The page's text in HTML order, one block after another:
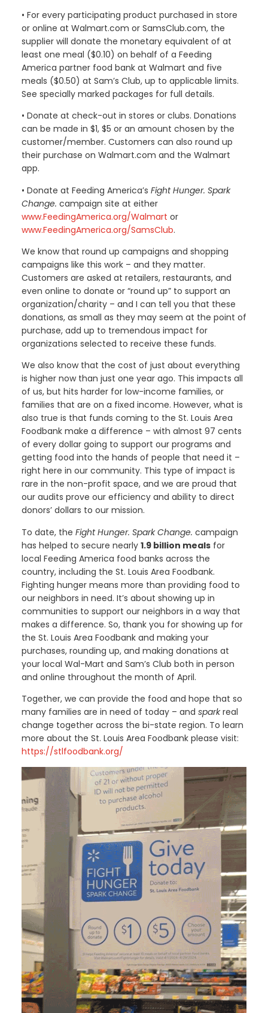
• For every participating product purchased in store
or online at Walmart.com or SamsClub.com, the
supplier will donate the monetary equivalent of at
least one meal ($0.10) on behalf of a Feeding
America partner food bank at Walmart and five
meals ($0.50) at Sam’s Club, up to applicable limits.
See specially marked packages for full details.
• Donate at check-out in stores or clubs. Donations
can be made in $1, $5 or an amount chosen by the
customer/member. Customers can also round up
their purchase on Walmart.com and the Walmart
app.
• Donate at Feeding America’s Fight Hunger. Spark
Change. campaign site at either
www.FeedingAmerica.org/Walmart or
www.FeedingAmerica.org/SamsClub.
We know that round up campaigns and shopping
campaigns like this work – and they matter.
Customers are asked at retailers, restaurants, and
even online to donate or “round up” to support an
organization/charity – and I can tell you that these
donations, as small as they may seem at the point of
purchase, add up to tremendous impact for
organizations selected to receive these funds.
We also know that the cost of just about everything
is higher now than just one year ago. This impacts all
of us, but hits harder for low-income families, or
families that are on a fixed income. However, what is
also true is that funds coming to the St. Louis Area
Foodbank make a difference – with almost 97 cents
of every dollar going to support our programs and
getting food into the hands of people that need it –
right here in our community. This type of impact is
rare in the non-profit space, and we are proud that
our audits prove our efficiency and ability to direct
donors’ dollars to our mission.
To date, the Fight Hunger. Spark Change. campaign
has helped to secure nearly 1.9 billion mealsfor
local Feeding America food banks across the
country, including the St. Louis Area Foodbank.
Fighting hunger means more than providing food to
our neighbors in need. It’s about showing up in
communities to support our neighbors in a way that
makes a difference. So, thank you for showing up for
the St. Louis Area Foodbank and making your
purchases, rounding up, and making donations at
your local Wal-Mart and Sam’s Club both in person
and online throughout the month of April.
Together, we can provide the food and hope that so
many families are in need of today – and sparkreal
change together across the bi-state region. To learn
more about the St. Louis Area Foodbank please visit:
https://stlfoodbank.org/